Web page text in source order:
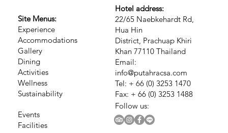
Hotel address:
22/65 Naebkehardt Rd,
Hua Hin
District, Prachuap Khiri
Khan 77110 Thailand
Email:
info@putahracsa.com
Tel: + 66 (0) 3253 1470
Fax: + 66 (0) 3253 1488
Follow us:
Site Menus:
Experience
Accommodations
Gallery
Dining
Activities
Wellness
Sustainability
Events
Facilities